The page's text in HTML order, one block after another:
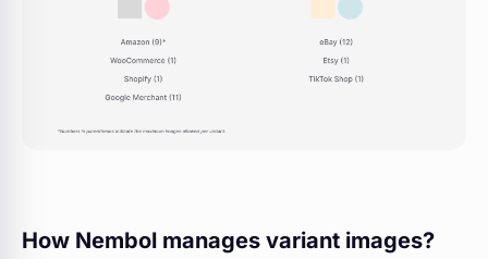
How Nembol manages variant images?